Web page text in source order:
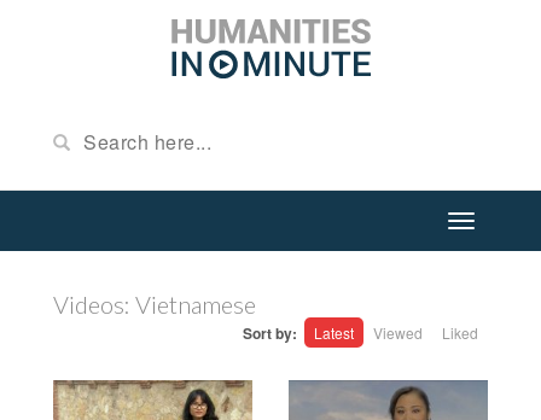
Videos: Vietnamese
Sort by: Latest Viewed Liked